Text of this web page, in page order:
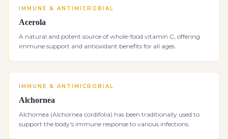
IMMUNE & ANTIMICROBIAL
Acerola
A natural and potent source of whole-food vitamin C, offering
immune support and antioxidant benefits for all ages.
IMMUNE & ANTIMICROBIAL
Alchornea
Alchornea (Alchornea cordifolia) has been traditionally used to
support the body's immune response to various infections.